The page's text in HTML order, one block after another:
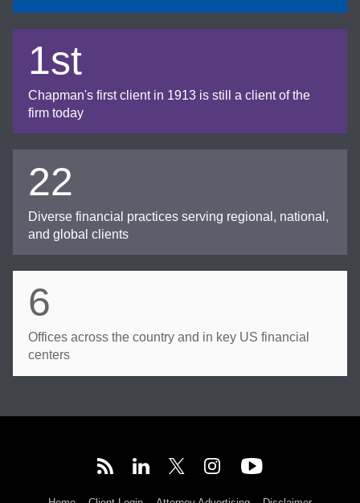
1st
Chapman's first client in 1913 is still a client of the
firm today
22
Diverse financial practices serving regional, national,
and global clients
6
Offices across the country and in key US financial
centers